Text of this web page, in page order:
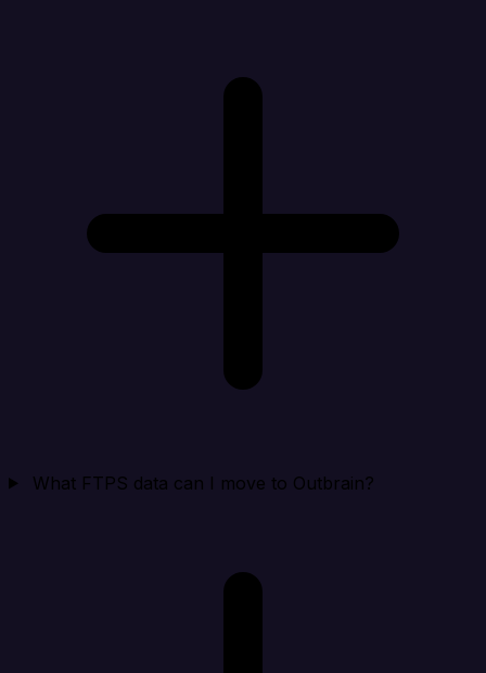
What FTPS data can I move to Outbrain?